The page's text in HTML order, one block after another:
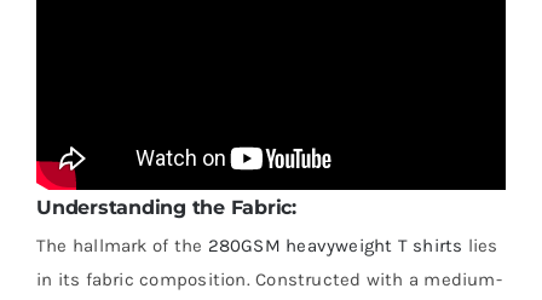
Understanding the Fabric:
The hallmark of the 280GSM heavyweight T shirts lies
in its fabric composition. Constructed with a medium-